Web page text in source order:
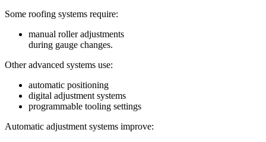
Some roofing systems require:
manual roller adjustments
during gauge changes.
Other advanced systems use:
automatic positioning
digital adjustment systems
programmable tooling settings
Automatic adjustment systems improve: